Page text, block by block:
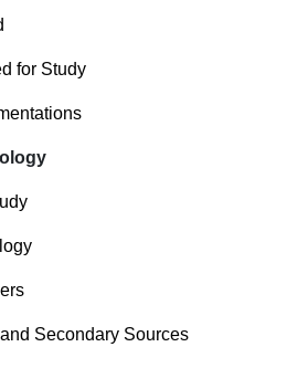
for Study
Secondary Sources